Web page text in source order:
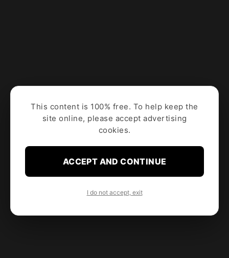
This content is 100% free. To help keep the
site online, please accept advertising
cookies.
ACCEPT AND CONTINUE
I do not accept, exit